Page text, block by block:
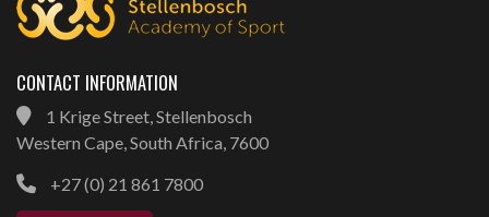
CONTACT INFORMATION
1 Krige Street, Stellenbosch
Western Cape, South Africa, 7600
+27 (0) 21 861 7800